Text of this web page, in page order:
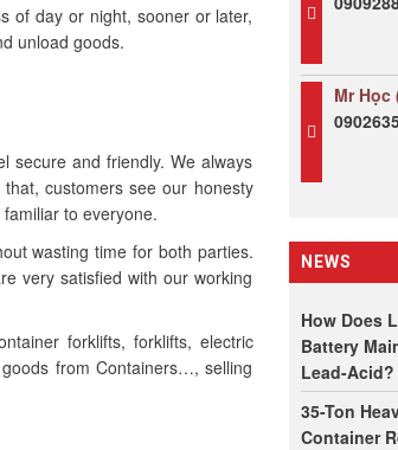
of day or night, sooner or later,
unload goods.
secure and friendly. We always
customers see our honesty
to everyone.
wasting time for both parties.
very satisfied with our working
forklifts, forklifts, electric
from Containers…, selling
Mr Học
NEWS
How Does
Battery
Lead-Acid?
35-Ton
Container